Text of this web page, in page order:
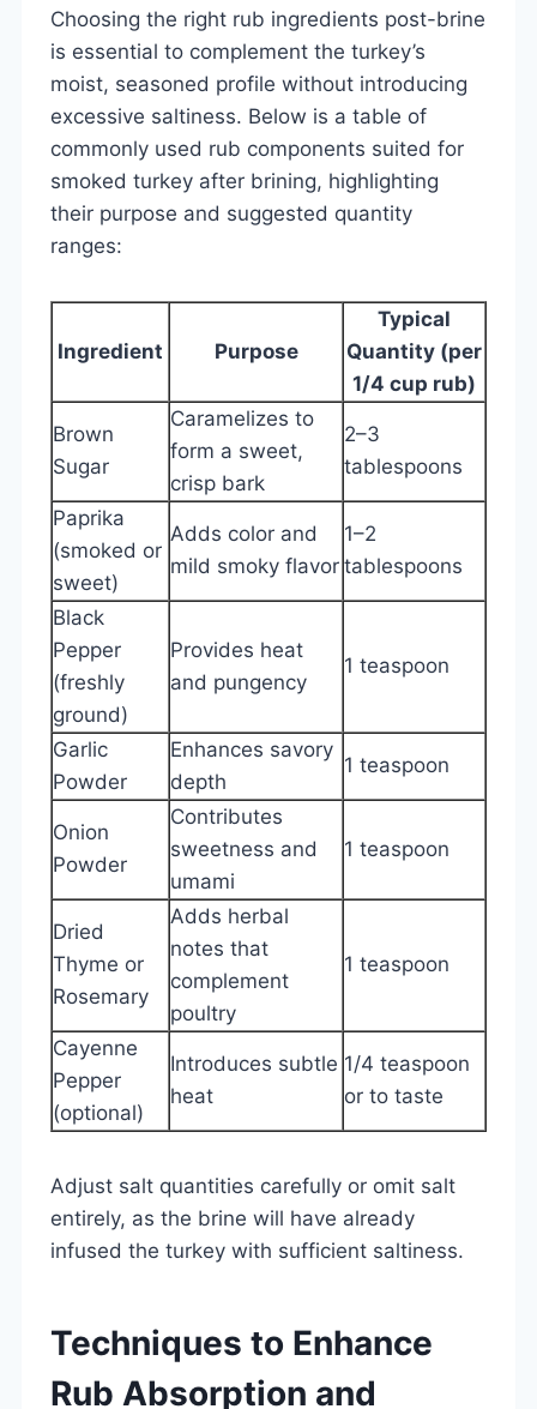
Choosing the right rub ingredients post-brine
is essential to complement the turkey’s
moist, seasoned profile without introducing
excessive saltiness. Below is a table of
commonly used rub components suited for
smoked turkey after brining, highlighting
their purpose and suggested quantity
ranges:
Ingredient Purpose
Typical
Quantity (per
1/4 cup rub)
Brown
Sugar
Caramelizes to
form a sweet,
crisp bark
2–3
tablespoons
Paprika
(smoked or
sweet)
Adds color and
mild smoky flavor
1–2
tablespoons
Black
Pepper
(freshly
ground)
Provides heat
and pungency
1 teaspoon
Garlic
Powder
Enhances savory
depth
1 teaspoon
Onion
Powder
Contributes
sweetness and
umami
1 teaspoon
Dried
Thyme or
Rosemary
Adds herbal
notes that
complement
poultry
1 teaspoon
Cayenne
Pepper
(optional)
Introduces subtle
heat
1/4 teaspoon
or to taste
Adjust salt quantities carefully or omit salt
entirely, as the brine will have already
infused the turkey with sufficient saltiness.
Techniques to Enhance
Rub Absorption and